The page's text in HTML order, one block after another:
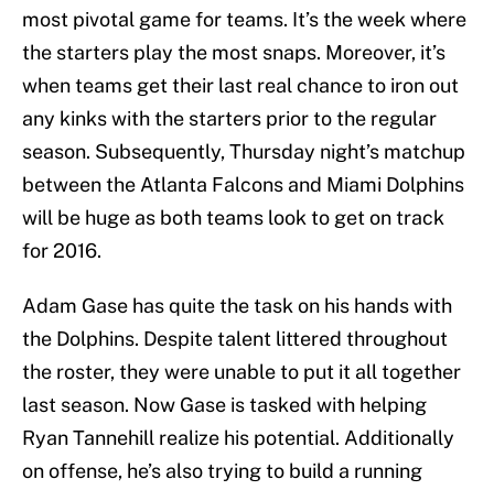
most pivotal game for teams. It’s the week where
the starters play the most snaps. Moreover, it’s
when teams get their last real chance to iron out
any kinks with the starters prior to the regular
season. Subsequently, Thursday night’s matchup
between the Atlanta Falcons and Miami Dolphins
will be huge as both teams look to get on track
for 2016.
Adam Gase has quite the task on his hands with
the Dolphins. Despite talent littered throughout
the roster, they were unable to put it all together
last season. Now Gase is tasked with helping
Ryan Tannehill realize his potential. Additionally
on offense, he’s also trying to build a running